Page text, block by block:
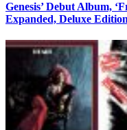
Genesis’ Debut Album,
Expanded, Deluxe